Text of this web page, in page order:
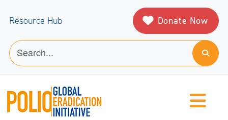
Resource Hub Donate Now